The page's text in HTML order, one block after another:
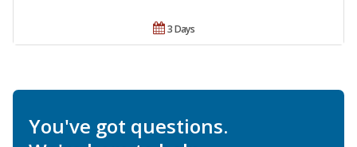
3 Days
You've got questions.